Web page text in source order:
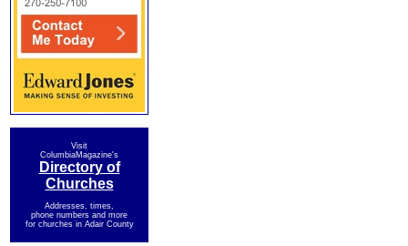
Visit
ColumbiaMagazine's
Directory of
Churches
Addresses, times,
phone numbers and more
for churches in Adair County